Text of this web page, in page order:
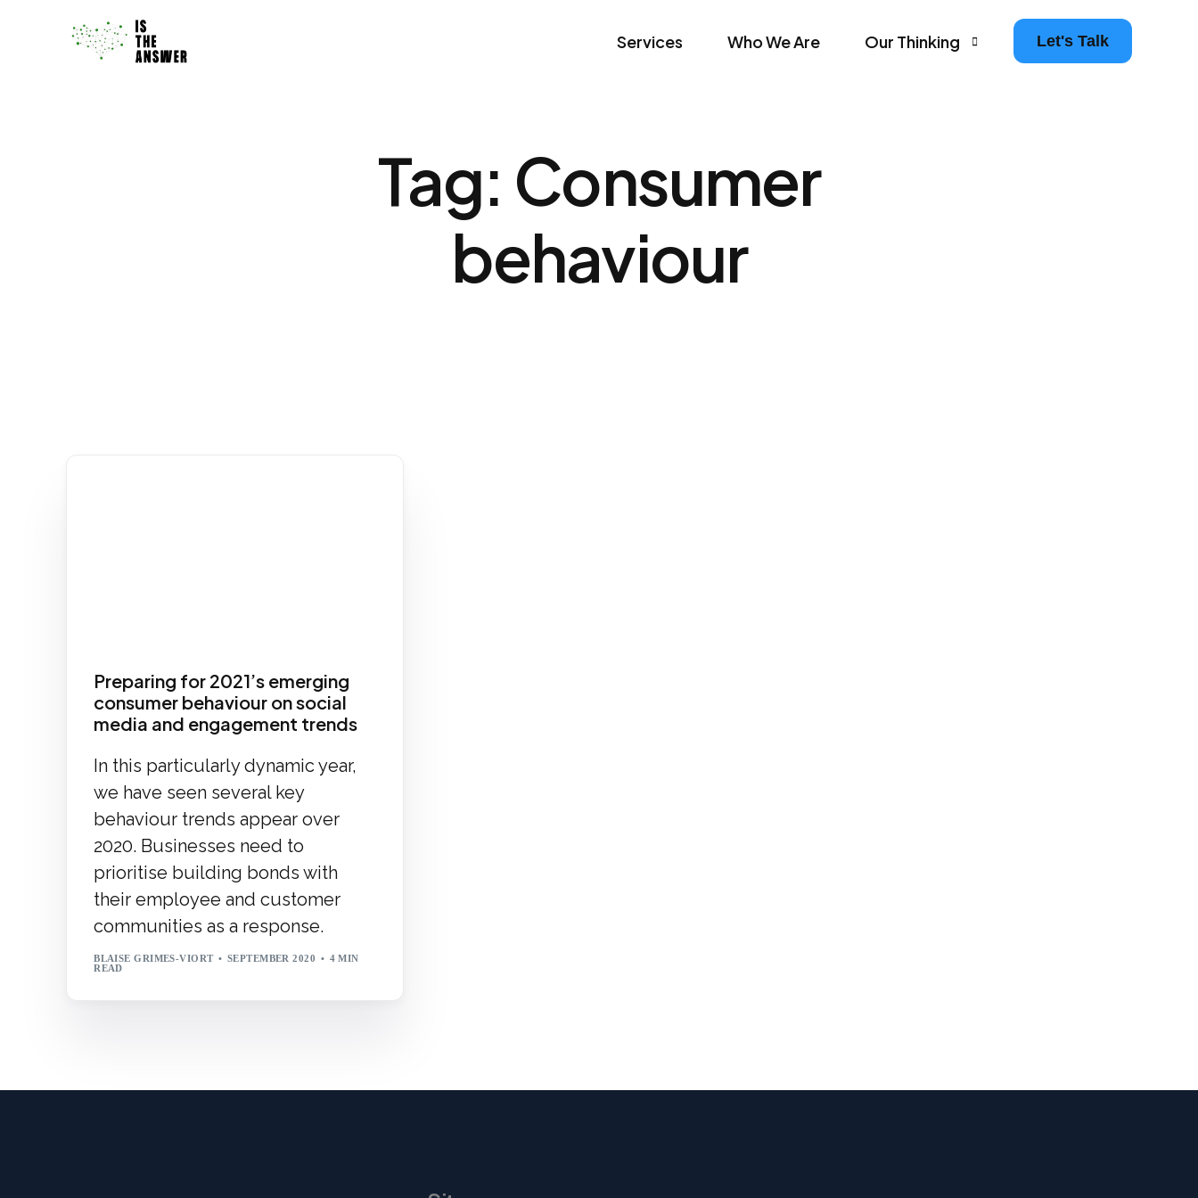
Services Who We Are Our Thinking Let's Talk
Tag: Consumer
behaviour
Preparing for 2021’s emerging
consumer behaviour on social
media and engagement trends
In this particularly dynamic year,
we have seen several key
behaviour trends appear over
2020. Businesses need to
prioritise building bonds with
their employee and customer
communities as a response.
BLAISE GRIMES-VIORT SEPTEMBER 2020
4 MIN
READ